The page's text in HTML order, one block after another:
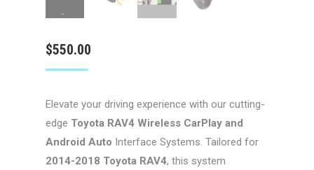
$550.00
Elevate your driving experience with our cutting-
edge Toyota RAV4 Wireless CarPlay and
Android Auto Interface Systems. Tailored for
2014-2018 Toyota RAV4, this system